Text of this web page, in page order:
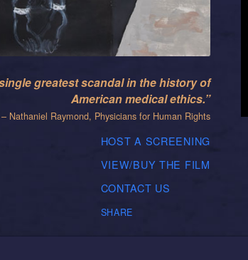
greatest scandal in the history of
American medical ethics.”
– Nathaniel Raymond, Physicians for Human Rights
HOST A SCREENING
VIEW/BUY THE FILM
CONTACT US
SHARE